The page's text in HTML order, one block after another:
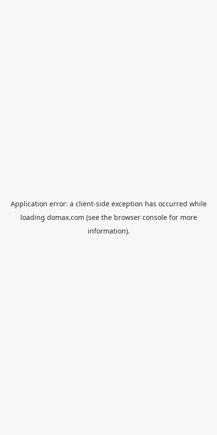
Application error: a client-side exception has occurred while
loading domax.com (see the browser consolefor more
information).